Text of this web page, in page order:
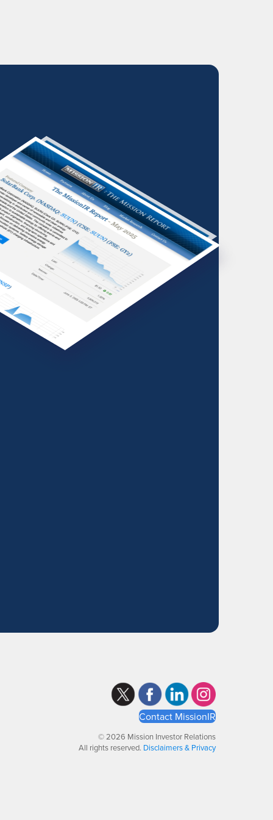
Contact MissionIR
© 2026 Mission Investor Relations
All rights reserved. Disclaimers & Privacy